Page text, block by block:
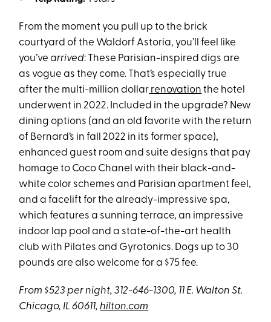
From the moment you pull up to the brick
courtyard of the Waldorf Astoria, you’ll feel like
you’vearrived: These Parisian-inspired digs are
as vogue as they come. That’s especially true
after the multi-million dollar renovation the hotel
underwent in 2022. Included in the upgrade? New
dining options (and an old favorite with the return
of Bernard’s in fall 2022 in its former space),
enhanced guest room and suite designs that pay
homage to Coco Chanel with their black-and-
white color schemes and Parisian apartment feel,
and a facelift for the already-impressive spa,
which features a sunning terrace, an impressive
indoor lap pool and a state-of-the-art health
club with Pilates and Gyrotonics. Dogs up to 30
pounds are also welcome for a $75 fee.
From $523 per night, 312-646-1300, 11 E. Walton St.
Chicago, IL 60611,hilton.com